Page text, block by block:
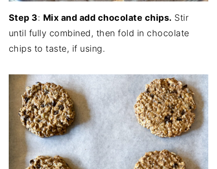
Step 3: Mix and add chocolate chips. Stir
until fully combined, then fold in chocolate
chips to taste, if using.